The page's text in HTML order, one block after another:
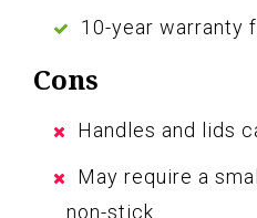
10-year warranty
Cons
Handles and lids
May require a
non-stick